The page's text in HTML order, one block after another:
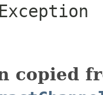
copied